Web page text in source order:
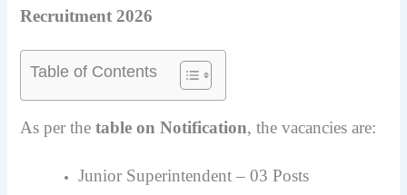
Recruitment 2026
Table of Contents
As per thetable on Notification, the vacancies are:
Junior Superintendent – 03 Posts